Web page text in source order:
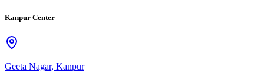
Kanpur Center
Geeta Nagar, Kanpur